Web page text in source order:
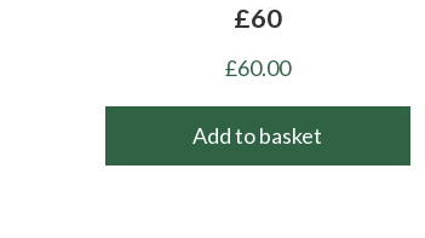
£60
£60.00
Add to basket